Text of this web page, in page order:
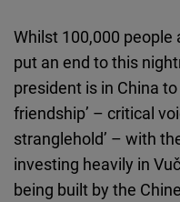
Whilst 100,000
put an end to this
president is in China
friendship’ – critical
stranglehold’ – with
investing heavily in
being built by the